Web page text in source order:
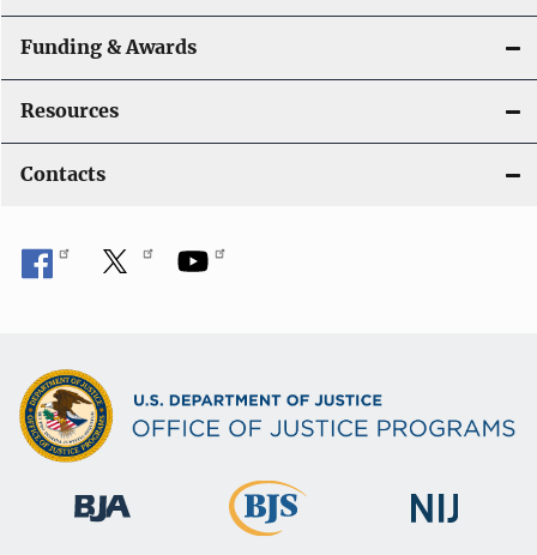
Funding & Awards
Resources
Contacts